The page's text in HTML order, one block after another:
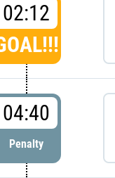
02:12
04:40
Penalty